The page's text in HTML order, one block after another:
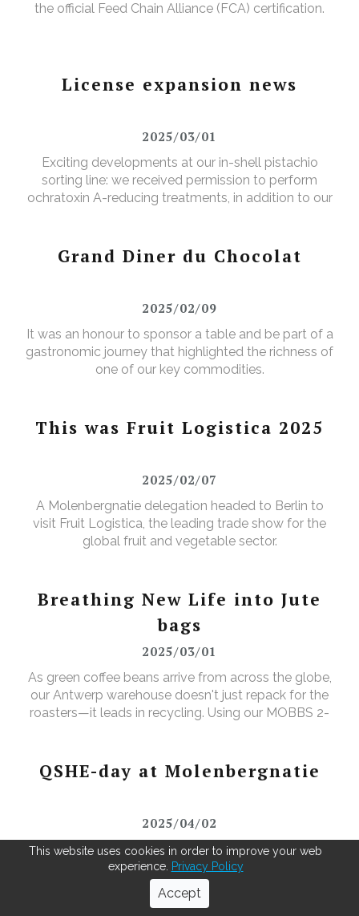
the official Feed Chain Alliance (FCA) certification.
License expansion news
2025/03/01
Exciting developments at our in-shell pistachio
sorting line: we received permission to perform
ochratoxin A-reducing treatments, in addition to our
Grand Diner du Chocolat
2025/02/09
It was an honour to sponsor a table and be part of a
gastronomic journey that highlighted the richness of
one of our key commodities.
This was Fruit Logistica 2025
2025/02/07
A Molenbergnatie delegation headed to Berlin to
visit Fruit Logistica, the leading trade show for the
global fruit and vegetable sector.
Breathing New Life into Jute
bags
2025/03/01
As green coffee beans arrive from across the globe,
our Antwerp warehouse doesn't just repack for the
roasters—it leads in recycling. Using our MOBBS 2-
transformed into tapestry material, giving waste a
valuable new purpose.
QSHE-day at Molenbergnatie
2025/04/02
"In April, we celebrated QSHE Day at our Antwerp
and Barcelona sites — a fantastic opportunity to
unite our teams and reinforce our dedication to
Quality, Safety, Health, and the Environment. The
This website uses cookies in order to improve your web
experience. Privacy Policy
Accept